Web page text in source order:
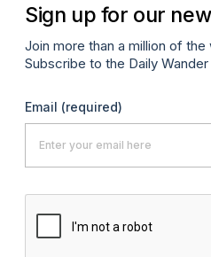
Sign up for our
Join more than a million of the
Subscribe to the Daily
Email (required)